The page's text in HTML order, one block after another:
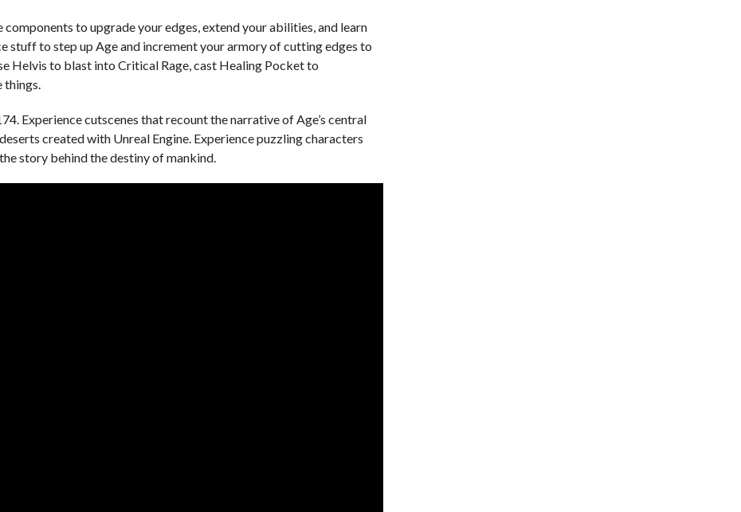
components to upgrade your edges, extend your abilities, and learn
stuff to step up Age and increment your armory of cutting edges to
Helvis to blast into Critical Rage, cast Healing Pocket to
Experience cutscenes that recount the narrative of Age’s central
created with Unreal Engine. Experience puzzling characters
story behind the destiny of mankind.